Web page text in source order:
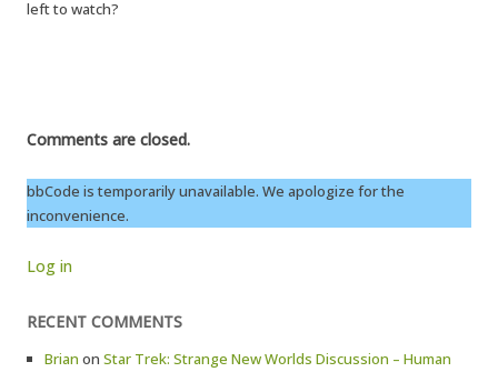
left to watch?
Comments are closed.
bbCode is temporarily unavailable. We apologize for the
inconvenience.
Log in
RECENT COMMENTS
Brian on Star Trek: Strange New Worlds Discussion – Human